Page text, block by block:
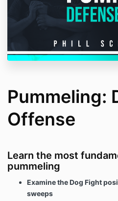
Pummeling:
Offense
Learn the most
pummeling
Examine the Dog Fight
sweeps